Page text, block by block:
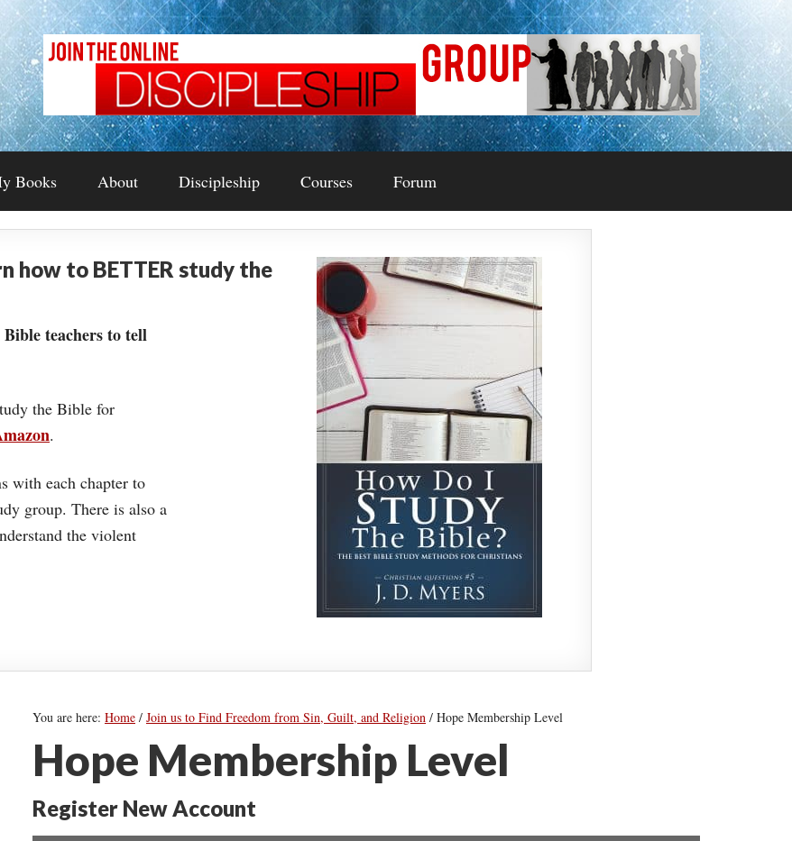
Books About Discipleship Courses Forum
how to BETTER study the
teachers to tell
the Bible for
.
with each chapter to
group. There is also a
the violent
You are here:Home / Join us to Find Freedom from Sin, Guilt, and Religion / Hope Membership Level
Hope Membership Level
Register New Account